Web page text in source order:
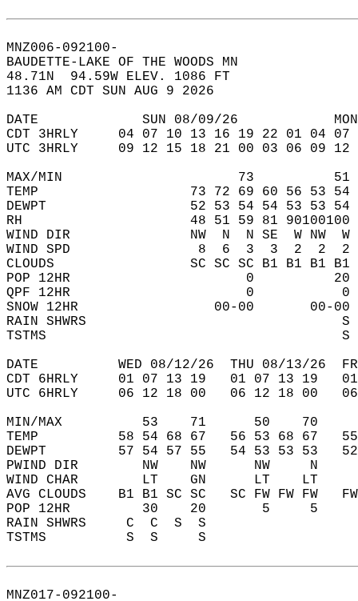
MNZ006-092100-
BAUDETTE-LAKE OF THE WOODS MN
48.71N  94.59W ELEV. 1086 FT
1136 AM CDT SUN AUG 9 2026
DATE             SUN 08/09/26
CDT 3HRLY     04 07 10 13 16 19 22 01 04
UTC 3HRLY     09 12 15 18 21 00 03 06 09
MAX/MIN                      73
TEMP                   73 72 69 60 56 53 54
DEWPT                  52 53 54 54 53 53 54
RH                     48 51 59 81 90100100
WIND DIR               NW  N  N SE  W NW  W
WIND SPD                8  6  3  3  2  2
CLOUDS                 SC SC SC B1 B1 B1 B1
POP 12HR                      0
QPF 12HR                      0
SNOW 12HR
RAIN SHWRS
TSTMS
DATE          WED 08/12/26  THU 08/13/26
CDT 6HRLY     01 07 13 19   01 07 13 19
UTC 6HRLY     06 12 18 00   06 12 18 00
MIN/MAX          53    71      50    70
TEMP          58 54 68 67   56 53 68 67
DEWPT         57 54 57 55   54 53 53 53
PWIND DIR        NW    NW      NW     N
WIND CHAR        LT    GN      LT    LT
AVG CLOUDS    B1 B1 SC SC   SC FW FW FW
POP 12HR         30    20       5     5
RAIN SHWRS     C  C  S  S
TSTMS
MNZ017-092100-